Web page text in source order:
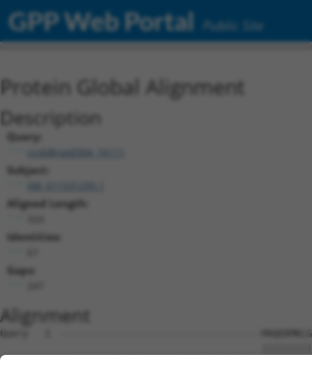
GPP Web Portal Public Site
Protein Global Alignment
Description
Query:
ccsbBroad304_16111
Subject:
Aligned Length:
Identities:
Gaps:
Alignment
Query   1  ------------------------------------
Sbjct   1